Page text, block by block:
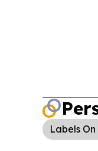
Labels On